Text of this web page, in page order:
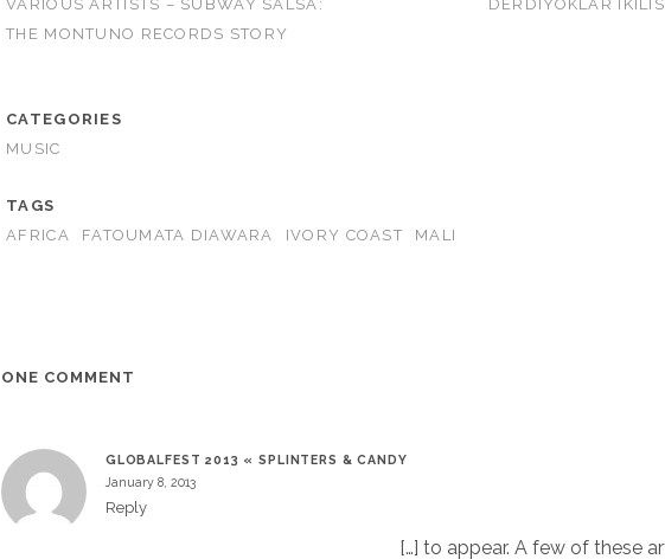
VARIOUS ARTISTS – SUBWAY SALSA:
THE MONTUNO RECORDS STORY
DERDIYOKLAR
CATEGORIES
MUSIC
TAGS
AFRICA
FATOUMATA DIAWARA IVORY COAST MALI
ONE COMMENT
GLOBALFEST 2013 « SPLINTERS & CANDY
January 8, 2013
Reply
[…] to appear. A few of these